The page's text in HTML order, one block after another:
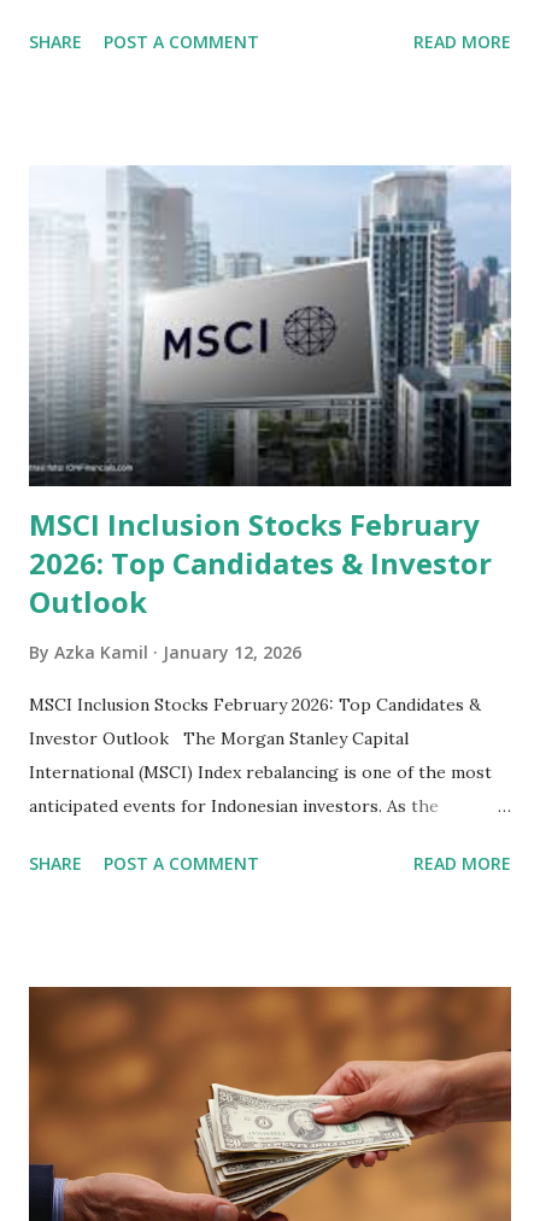
several "blue-chip" and mid-cap stocks are trading at
sector and valuation metrics. Read Also : Stages of the
Steam Power Generation Process Here is a comprehensive
look at the top undervalued stocks in Indonesia for 2025,
categorized by sector and valuation metrics 1. The Banking
Sector: Value in Stability Indonesian banks are known for
their high profitability (ROE) and robust dividends. While
some have reached all-time highs, a few remain attractively
priced relative to their long-term growth potent...
SHARE POST A COMMENT READ MORE
MSCI Inclusion Stocks February
2026: Top Candidates & Investor
Outlook
By Azka Kamil January 12, 2026
MSCI Inclusion Stocks February 2026: Top Candidates &
Investor Outlook The Morgan Stanley Capital
International (MSCI) Index rebalancing is one of the most
anticipated events for Indonesian investors. As the
participants are closely watching several high-profile
becoming effective at the market close on February 27,
2026 . Read Also : Fundamental Analysis of Transsion
Holdings Co., Ltd. (688036.SH) List of Stocks Potentially
Included in the MSCI Index in February 2026 Why the MSCI
Index Rebalancing Matters The MSCI Index serves as a
primary benchmark for institutional investors and global
fund managers. When a stock is included: Passive Inflow:
SHARE POST A COMMENT READ MORE